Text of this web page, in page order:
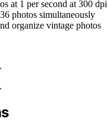
at 1 per second at 300 dpi
photos simultaneously
organize vintage photos